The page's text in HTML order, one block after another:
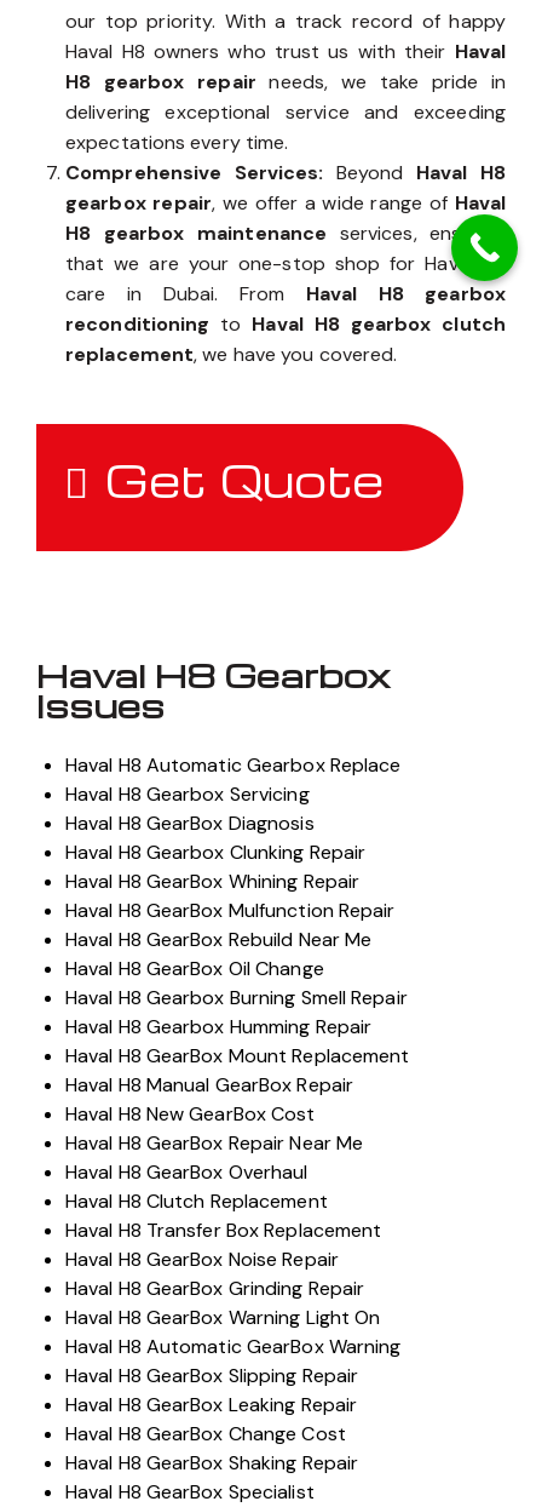
our top priority. With a track record of happy
Haval H8 owners who trust us with their Haval
H8 gearbox repair needs, we take pride in
delivering exceptional service and exceeding
expectations every time.
Comprehensive Services: Beyond Haval H8
gearbox repair, we offer a wide range of Haval
H8 gearbox maintenance services, ensuring
that we are your one-stop shop for Haval H8
care in Dubai. From Haval H8 gearbox
reconditioning to Haval H8 gearbox clutch
replacement, we have you covered.
Get Quote
Haval H8 Gearbox
Issues
Haval H8 Automatic Gearbox Replace
Haval H8 Gearbox Servicing
Haval H8 GearBox Diagnosis
Haval H8 Gearbox Clunking Repair
Haval H8 GearBox Whining Repair
Haval H8 GearBox Mulfunction Repair
Haval H8 GearBox Rebuild Near Me
Haval H8 GearBox Oil Change
Haval H8 Gearbox Burning Smell Repair
Haval H8 Gearbox Humming Repair
Haval H8 GearBox Mount Replacement
Haval H8 Manual GearBox Repair
Haval H8 New GearBox Cost
Haval H8 GearBox Repair Near Me
Haval H8 GearBox Overhaul
Haval H8 Clutch Replacement
Haval H8 Transfer Box Replacement
Haval H8 GearBox Noise Repair
Haval H8 GearBox Grinding Repair
Haval H8 GearBox Warning Light On
Haval H8 Automatic GearBox Warning
Haval H8 GearBox Slipping Repair
Haval H8 GearBox Leaking Repair
Haval H8 GearBox Change Cost
Haval H8 GearBox Shaking Repair
Haval H8 GearBox Specialist